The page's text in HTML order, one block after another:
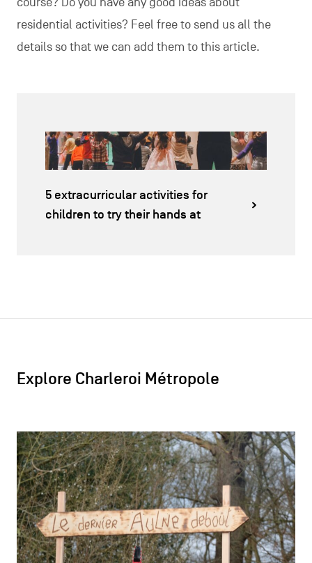
residential activities? Feel free to send us all the
details so that we can add them to this article.
5 extracurricular activities for
children to try their hands at
Explore Charleroi Métropole